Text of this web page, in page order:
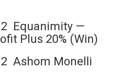
2 Equanimity —
Plus 20% (Win)
2 Ashom Monelli